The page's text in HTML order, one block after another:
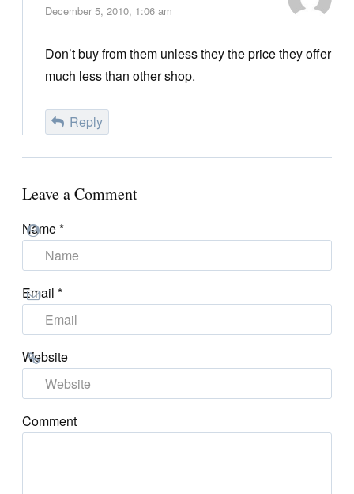
December 5, 2010, 1:06 am
Don’t buy from them unless they the price they offer
much less than other shop.
Reply
Leave a Comment
Name*
Email *
Website
Comment